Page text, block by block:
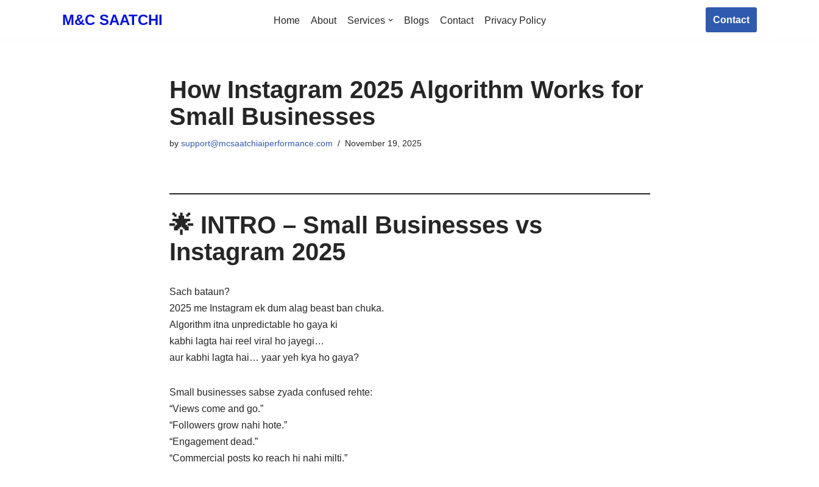
M&C SAATCHI Home About Services Blogs Contact Privacy Policy Contact
How Instagram 2025 Algorithm Works for
Small Businesses
by support@mcsaatchiaiperformance.com November 19, 2025
🌟 INTRO – Small Businesses vs
Instagram 2025
Sach bataun?
2025 me Instagram ek dum alag beast ban chuka.
Algorithm itna unpredictable ho gaya ki
kabhi lagta hai reel viral ho jayegi…
aur kabhi lagta hai… yaar yeh kya ho gaya?
Small businesses sabse zyada confused rehte:
“Views come and go.”
“Followers grow nahi hote.”
“Engagement dead.”
“Commercial posts ko reach hi nahi milti.”